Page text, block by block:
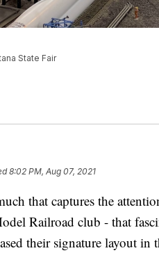
State Fair
8:02 PM, Aug 07, 2021
that captures the
Railroad club - that
their signature layout